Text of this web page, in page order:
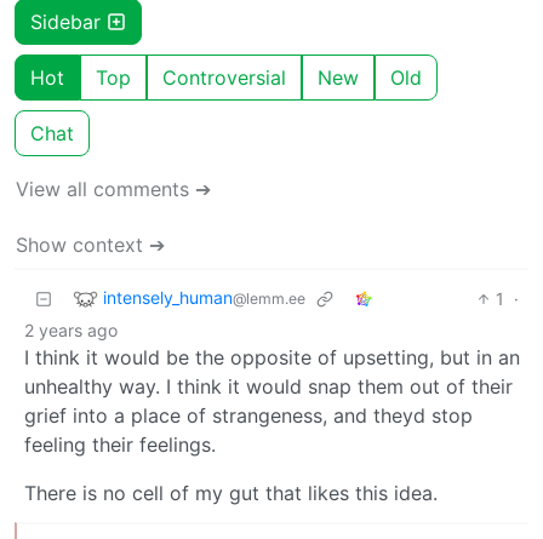
Sidebar
Hot Top Controversial New Old
Chat
View all comments ➔
Show context ➔
intensely_human@lemm.ee 1
·
2 years ago
I think it would be the opposite of upsetting, but in an
unhealthy way. I think it would snap them out of their
grief into a place of strangeness, and theyd stop
feeling their feelings.
There is no cell of my gut that likes this idea.